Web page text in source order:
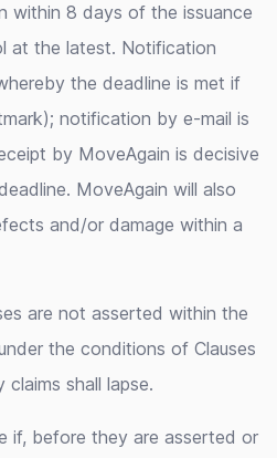
within 8 days of the issuance
at the latest. Notification
the deadline is met if
notification by e-mail is
by MoveAgain is decisive
MoveAgain will also
and/or damage within a
are not asserted within the
the conditions of Clauses
claims shall lapse.
if, before they are asserted or